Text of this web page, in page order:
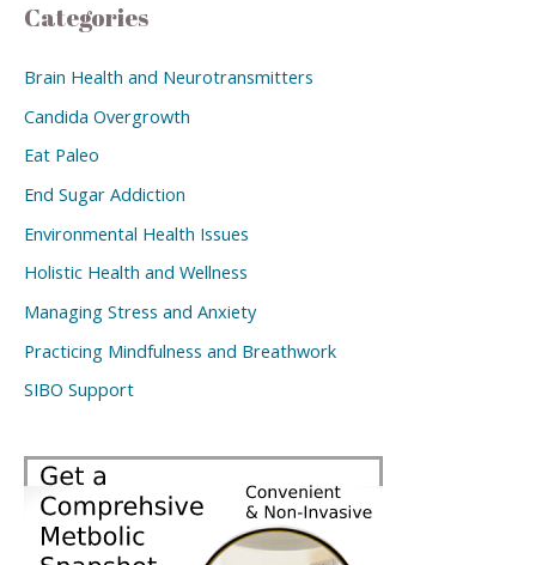
Categories
Brain Health and Neurotransmitters
Candida Overgrowth
Eat Paleo
End Sugar Addiction
Environmental Health Issues
Holistic Health and Wellness
Managing Stress and Anxiety
Practicing Mindfulness and Breathwork
SIBO Support